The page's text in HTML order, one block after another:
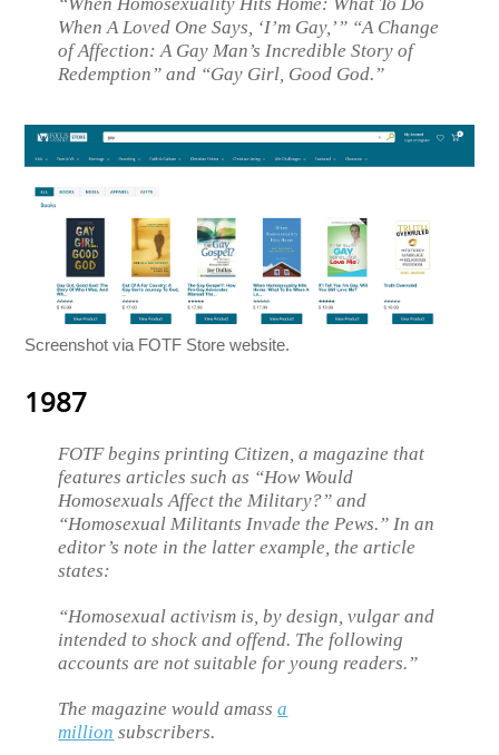
When A Loved One Says, ‘I’m Gay,’” “A Change
of Affection: A Gay Man’s Incredible Story of
Redemption” and “Gay Girl, Good God.”
Screenshot via FOTF Store website.
1987
FOTF begins printing Citizen, a magazine that
features articles such as “How Would
Homosexuals Affect the Military?” and
“Homosexual Militants Invade the Pews.” In an
editor’s note in the latter example, the article
states:
“Homosexual activism is, by design, vulgar and
intended to shock and offend. The following
accounts are not suitable for young readers.”
The magazine would amassa
million subscribers.